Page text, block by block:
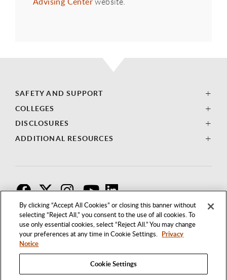
By clicking “Accept All Cookies” or closing this banner without
selecting “Reject All,” you consent to the use of all cookies. To
use only essential cookies, select “Reject All.” You may change
your preferences at any time in Cookie Settings. Privacy
Notice
Cookie Settings
SAFETY AND SUPPORT
COLLEGES
DISCLOSURES
ADDITIONAL RESOURCES